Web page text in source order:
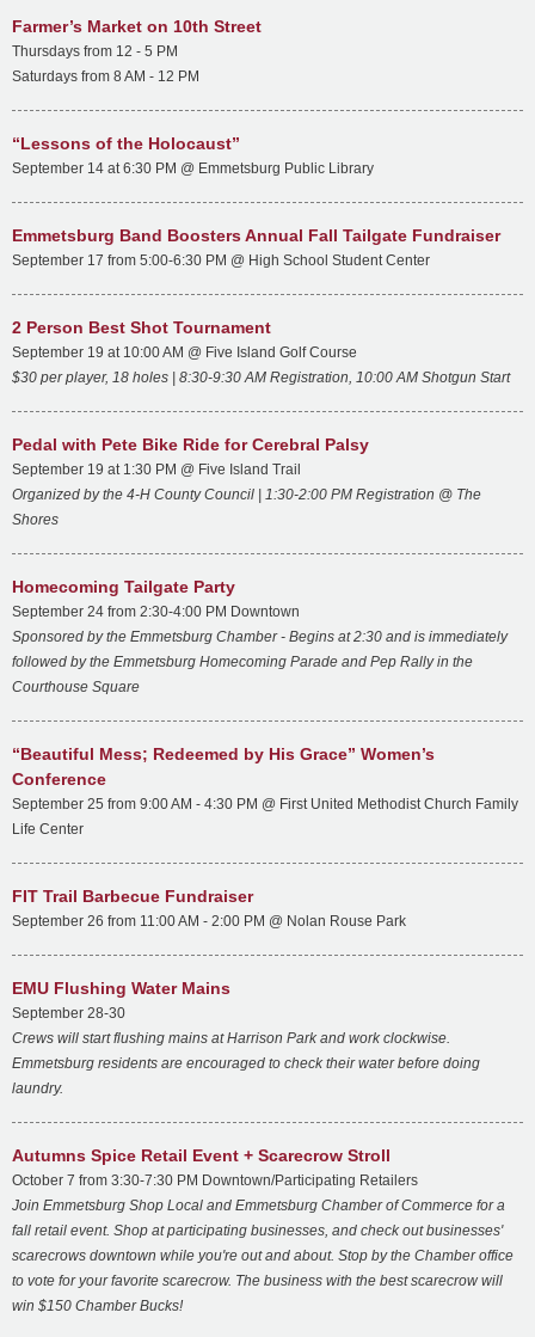
Farmer’s Market on 10th Street
Thursdays from 12 - 5 PM
Saturdays from 8 AM - 12 PM
“Lessons of the Holocaust”
September 14 at 6:30 PM @ Emmetsburg Public Library
Emmetsburg Band Boosters Annual Fall Tailgate Fundraiser
September 17 from 5:00-6:30 PM @ High School Student Center
2 Person Best Shot Tournament
September 19 at 10:00 AM @ Five Island Golf Course
$30 per player, 18 holes | 8:30-9:30 AM Registration, 10:00 AM Shotgun Start
Pedal with Pete Bike Ride for Cerebral Palsy
September 19 at 1:30 PM @ Five Island Trail
Organized by the 4-H County Council | 1:30-2:00 PM Registration @ The
Shores
Homecoming Tailgate Party
September 24 from 2:30-4:00 PM Downtown
Sponsored by the Emmetsburg Chamber - Begins at 2:30 and is immediately
followed by the Emmetsburg Homecoming Parade and Pep Rally in the
Courthouse Square
“Beautiful Mess; Redeemed by His Grace” Women’s
Conference
September 25 from 9:00 AM - 4:30 PM @ First United Methodist Church Family
Life Center
FIT Trail Barbecue Fundraiser
September 26 from 11:00 AM - 2:00 PM @ Nolan Rouse Park
EMU Flushing Water Mains
September 28-30
Crews will start flushing mains at Harrison Park and work clockwise.
Emmetsburg residents are encouraged to check their water before doing
laundry.
Autumns Spice Retail Event + Scarecrow Stroll
October 7 from 3:30-7:30 PM Downtown/Participating Retailers
Join Emmetsburg Shop Local and Emmetsburg Chamber of Commerce for a
fall retail event. Shop at participating businesses, and check out businesses'
scarecrows downtown while you're out and about. Stop by the Chamber office
to vote for your favorite scarecrow. The business with the best scarecrow will
win $150 Chamber Bucks!